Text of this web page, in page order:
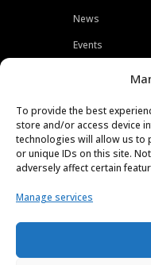
To provide the best
store and/or access device
technologies will allow us to
or unique IDs on this site.
adversely affect certain
Manage services
News
Events
Careers
Press
Contact
Privacy Policy